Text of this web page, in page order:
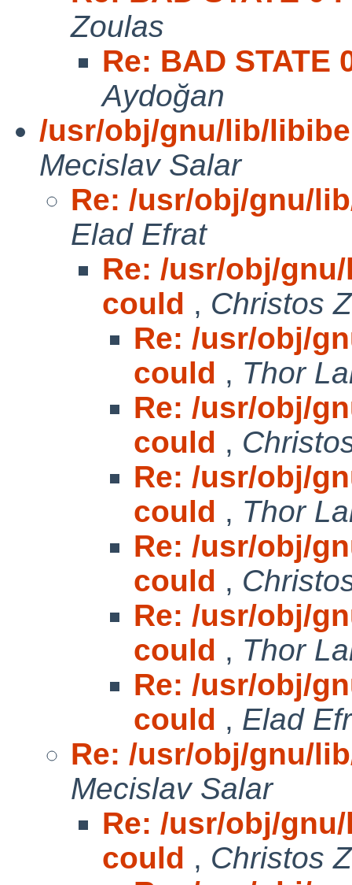
Zoulas
Re: BAD STATE
Aydoğan
/usr/obj/gnu/lib/
Mecislav Salar
Re: /usr/obj/gnu/
Elad Efrat
Re: /usr/obj/
could , Christos
Re: /usr/obj/
could , Thor
Re: /usr/obj/
could ,
Re: /usr/obj/
could , Thor
Re: /usr/obj/
could ,
Re: /usr/obj/
could , Thor
Re: /usr/obj/
could , Elad
Re: /usr/obj/gnu/
Mecislav Salar
Re: /usr/obj/
could , Christos